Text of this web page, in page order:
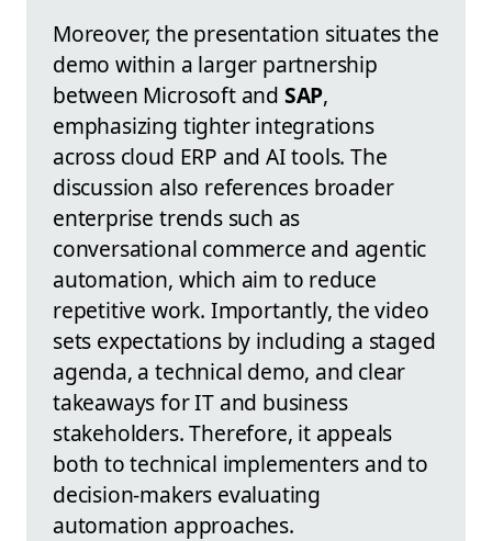
Moreover, the presentation situates the
demo within a larger partnership
between Microsoft and SAP,
emphasizing tighter integrations
across cloud ERP and AI tools. The
discussion also references broader
enterprise trends such as
conversational commerce and agentic
automation, which aim to reduce
repetitive work. Importantly, the video
sets expectations by including a staged
agenda, a technical demo, and clear
takeaways for IT and business
stakeholders. Therefore, it appeals
both to technical implementers and to
decision-makers evaluating
automation approaches.